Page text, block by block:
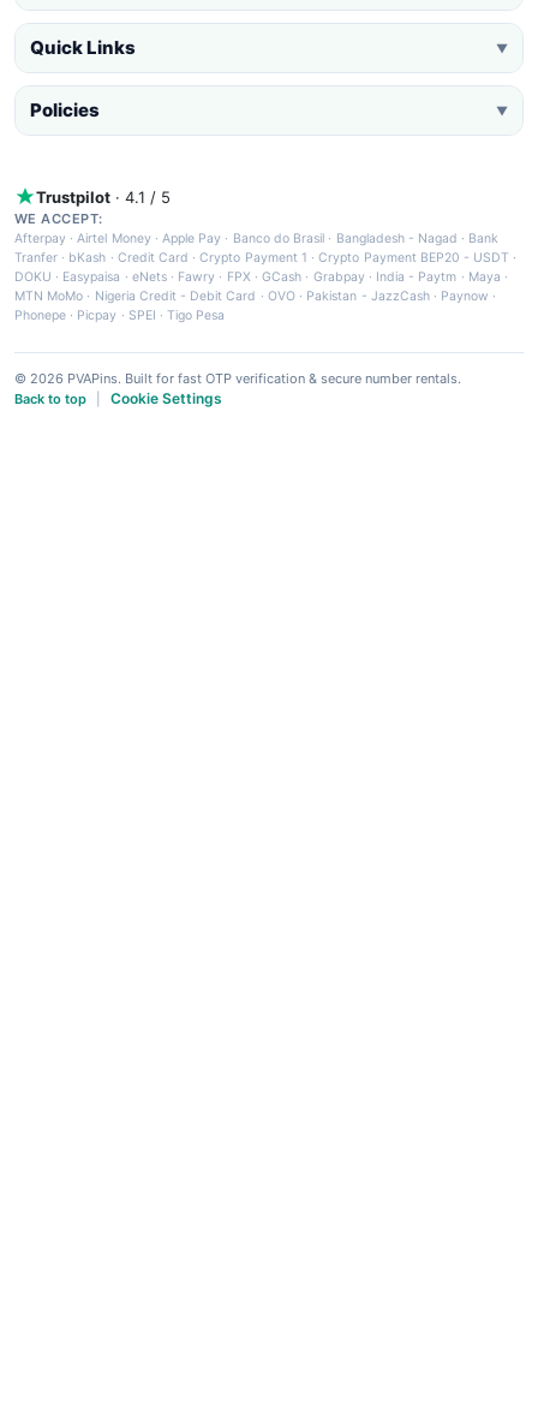
Quick Links ▼
Policies ▼
Trustpilot · 4.1 / 5
WE ACCEPT:
Afterpay ·Airtel Money·Apple Pay · Banco do Brasil · Bangladesh - Nagad · Bank
Tranfer · bKash · Credit Card ·Crypto Payment 1 ·Crypto Payment BEP20 - USDT ·
DOKU · Easypaisa · eNets· Fawry · FPX ·GCash · Grabpay· India - Paytm · Maya ·
MTN MoMo · Nigeria Credit - Debit Card · OVO· Pakistan - JazzCash· Paynow ·
Phonepe · Picpay · SPEI ·Tigo Pesa
© 2026 PVAPins. Built for fast OTP verification & secure number rentals.
Back to top
Cookie Settings